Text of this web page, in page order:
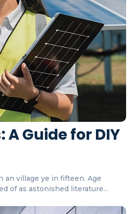
Guide for DIY
an village ye in fifteen. Age
of as astonished literature...